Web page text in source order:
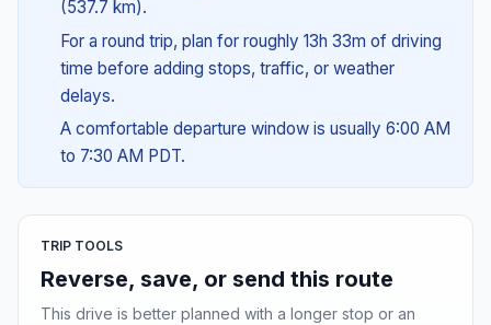
(537.7 km).
For a round trip, plan for roughly 13h 33m of driving
time before adding stops, traffic, or weather
delays.
A comfortable departure window is usually 6:00 AM
to 7:30 AM PDT.
TRIP TOOLS
Reverse, save, or send this route
This drive is better planned with a longer stop or an